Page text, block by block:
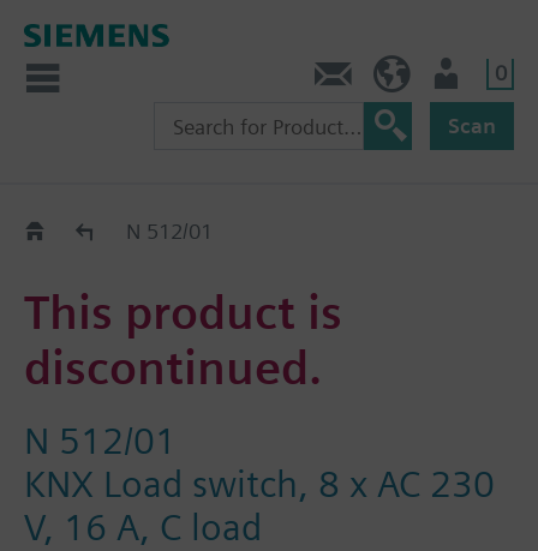
0
Scan
Old2NewN 512/01
This product is
discontinued.
N 512/01
KNX Load switch, 8 x AC 230
V, 16 A, C load